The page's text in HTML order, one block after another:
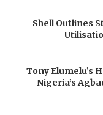
Shell Outlines
Tony Elumelu’s
Nigeria’s